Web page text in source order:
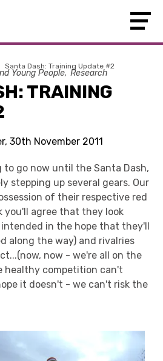
Santa Dash: Training Update #2
Young People Research
TRAINING
30th November 2011
to go now until the Santa Dash,
stepping up several gears. Our
of their respective red
you'll agree that they look
in the hope that they'll
along the way) and rivalries
now - we're all on the
healthy competition can't
it doesn't - we can't risk the